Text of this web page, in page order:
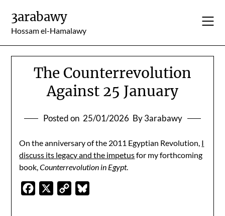
content
3arabawy
Hossam el-Hamalawy
The Counterrevolution
Against 25 January
Posted on 25/01/2026 By 3arabawy
On the anniversary of the 2011 Egyptian Revolution, I
discuss its legacy and the impetusfor my forthcoming
book,Counterrevolution in Egypt.
Facebook
Copy